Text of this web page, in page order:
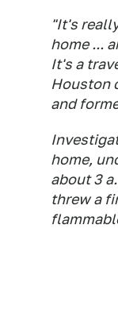
"It's
home ...
It's a
Houston
and
home,
about 3
threw a